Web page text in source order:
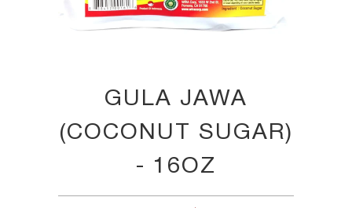
GULA JAWA
(COCONUT SUGAR)
- 16OZ